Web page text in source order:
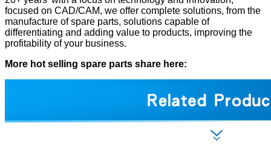
focused on CAD/CAM, we offer complete solutions, from the
manufacture of spare parts, solutions capable of
differentiating and adding value to products, improving the
profitability of your business.
More hot selling spare parts share here: